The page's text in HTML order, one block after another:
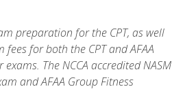
preparation for the CPT, as well
for both the CPT and AFAA
The NCCA accredited NASM
and AFAA Group Fitness